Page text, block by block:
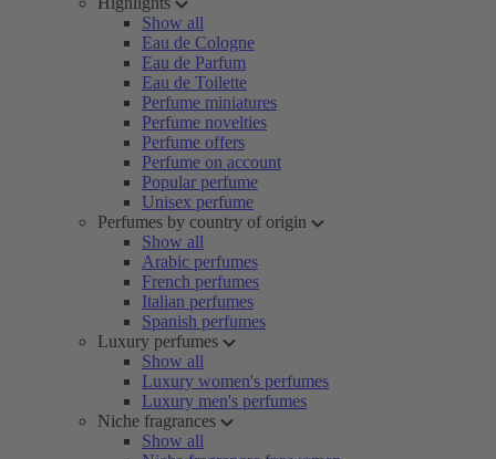
Show all
Eau de Cologne
Eau de Parfum
Eau de Toilette
Perfume miniatures
Perfume novelties
Perfume offers
Perfume on account
Popular perfume
Unisex perfume
Perfumes by country of origin
Show all
Arabic perfumes
French perfumes
Italian perfumes
Spanish perfumes
Luxury perfumes
Show all
Luxury women's perfumes
Luxury men's perfumes
Niche fragrances
Show all